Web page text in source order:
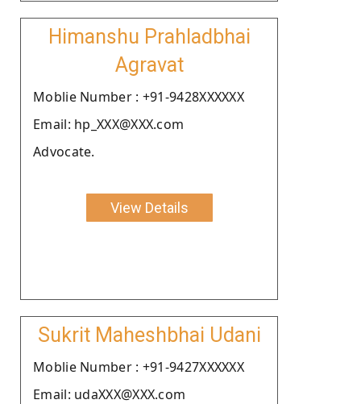
Himanshu Prahladbhai
Agravat
Moblie Number : +91-9428XXXXXX
Email: hp_XXX@XXX.com
Advocate.
View Details
Sukrit Maheshbhai Udani
Moblie Number : +91-9427XXXXXX
Email: udaXXX@XXX.com